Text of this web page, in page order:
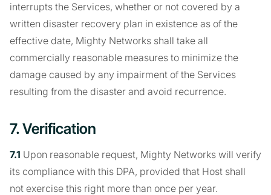
interrupts the Services, whether or not covered by a
written disaster recovery plan in existence as of the
effective date, Mighty Networks shall take all
commercially reasonable measures to minimize the
damage caused by any impairment of the Services
resulting from the disaster and avoid recurrence.
7. Verification
7.1 Upon reasonable request, Mighty Networks will verify
its compliance with this DPA, provided that Host shall
not exercise this right more than once per year.